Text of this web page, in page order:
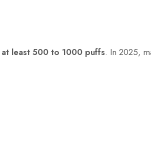
at least 500 to 1000 puffs. In 2025,